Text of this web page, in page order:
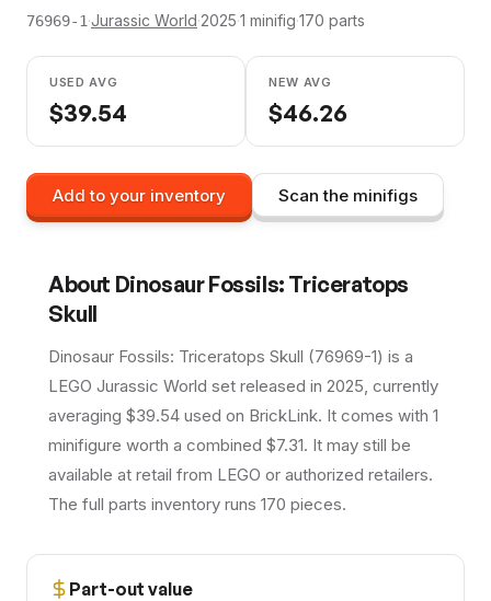
76969-1·Jurassic World·2025·1 minifig·170 parts
USED AVG
$39.54
NEW AVG
$46.26
Add to your inventory Scan the minifigs
About Dinosaur Fossils: Triceratops
Skull
Dinosaur Fossils: Triceratops Skull (76969-1) is a
LEGO Jurassic World set released in 2025, currently
averaging $39.54 used on BrickLink. It comes with 1
minifigure worth a combined $7.31. It may still be
available at retail from LEGO or authorized retailers.
The full parts inventory runs 170 pieces.
Part-out value